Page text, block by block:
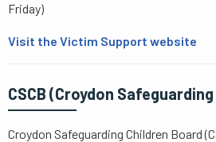
Friday)
Visit the Victim Support website
CSCB (Croydon
Croydon Safeguarding Children Board